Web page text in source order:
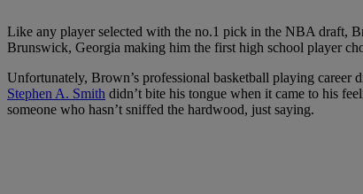
Like any player selected with the no.1 pick in the NBA draft,
Brunswick, Georgia making him the first high school player
Unfortunately, Brown’s professional basketball playing career
Stephen A. Smith didn’t bite his tongue when it came to his
someone who hasn’t sniffed the hardwood, just saying.